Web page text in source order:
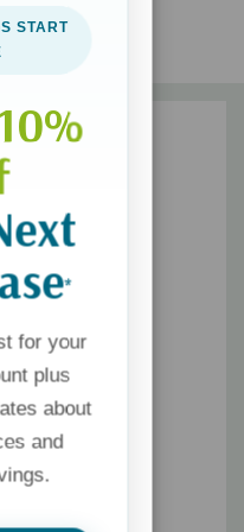
START
10%
*
for your
plus
about
and